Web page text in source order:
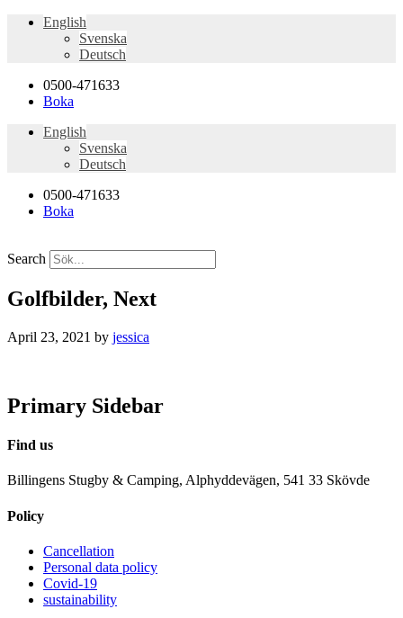
English
Svenska
Deutsch
0500-471633
Boka
English
Svenska
Deutsch
0500-471633
Boka
Search
Golfbilder, Next
April 23, 2021 by jessica
Primary Sidebar
Find us
Billingens Stugby & Camping, Alphyddevägen, 541 33 Skövde
Policy
Cancellation
Personal data policy
Covid-19
sustainability